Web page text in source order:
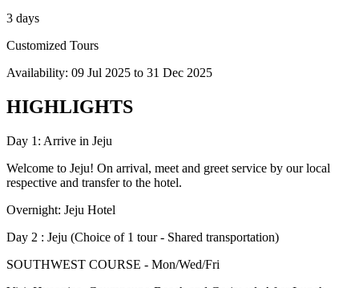
3 days
Customized Tours
Availability: 09 Jul 2025 to 31 Dec 2025
HIGHLIGHTS
Day 1: Arrive in Jeju
Welcome to Jeju! On arrival, meet and greet service by our local
respective and transfer to the hotel.
Overnight: Jeju Hotel
Day 2 : Jeju (Choice of 1 tour - Shared transportation)
SOUTHWEST COURSE - Mon/Wed/Fri